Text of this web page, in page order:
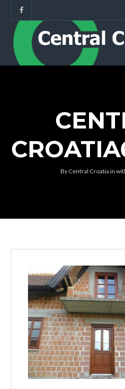
Log in
Don't have an
account, it takes less
Username
Password
By Central Croatia in